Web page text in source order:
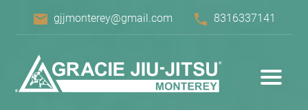
email gjjmonterey@gmail.com phone 8316337141